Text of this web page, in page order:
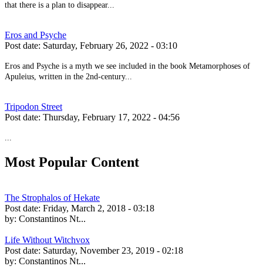
that there is a plan to disappear...
Eros and Psyche
Post date: Saturday, February 26, 2022 - 03:10
Eros and Psyche is a myth we see included in the book Metamorphoses of
Apuleius, written in the 2nd-century...
Tripodon Street
Post date: Thursday, February 17, 2022 - 04:56
...
Most Popular Content
The Strophalos of Hekate
Post date: Friday, March 2, 2018 - 03:18
by: Constantinos Nt...
Life Without Witchvox
Post date: Saturday, November 23, 2019 - 02:18
by: Constantinos Nt...